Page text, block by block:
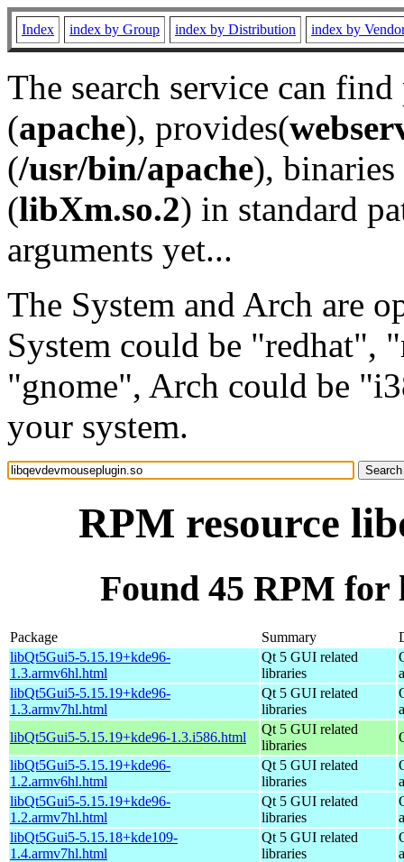
Index index by Group index by Distribution index by
The search service can
(apache), provides(
(/usr/bin/apache), binaries
(libXm.so.2) in standard
arguments yet...
The System and Arch are
System could be "redhat",
"gnome", Arch could be
your system.
RPM resource
Found 45 RPM for
Package Summary
libQt5Gui5-5.15.19+kde96-
1.3.armv6hl.html
Qt 5 GUI related
libraries
libQt5Gui5-5.15.19+kde96-
1.3.armv7hl.html
Qt 5 GUI related
libraries
libQt5Gui5-5.15.19+kde96-1.3.i586.html
Qt 5 GUI related
libraries
libQt5Gui5-5.15.19+kde96-
1.2.armv6hl.html
Qt 5 GUI related
libraries
libQt5Gui5-5.15.19+kde96-
1.2.armv7hl.html
Qt 5 GUI related
libraries
libQt5Gui5-5.15.18+kde109-
1.4.armv7hl.html
Qt 5 GUI related
libraries